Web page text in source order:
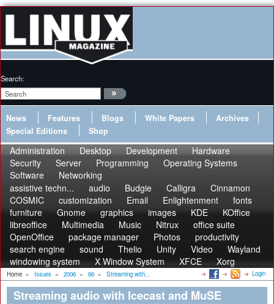
Search:
News Features Blogs White Papers
Archives
Special Editions
Shop
Administration Desktop Development
Hardware
Security
Server Programming
Operating Systems
Software
Networking
assistive techn...
audio Budgie Calligra
Cinnamon
COSMIC
customization Email Enlightenment
fonts
furniture
Gnome graphics images KDE
KOffice
libreoffice
Multimedia Music Nitrux
office suite
OpenOffice
package manager Photos
productivity
search engine
sound Thelio Unity Video
Wayland
windowing system
X Window System XFCE Xorg
Home » Issues » 2006 » 66 » Streaming with... Login
Streaming audio with Icecast and MuSE